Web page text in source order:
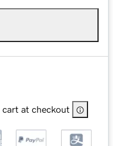
cart at checkout